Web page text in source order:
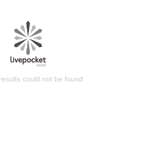
could not be found